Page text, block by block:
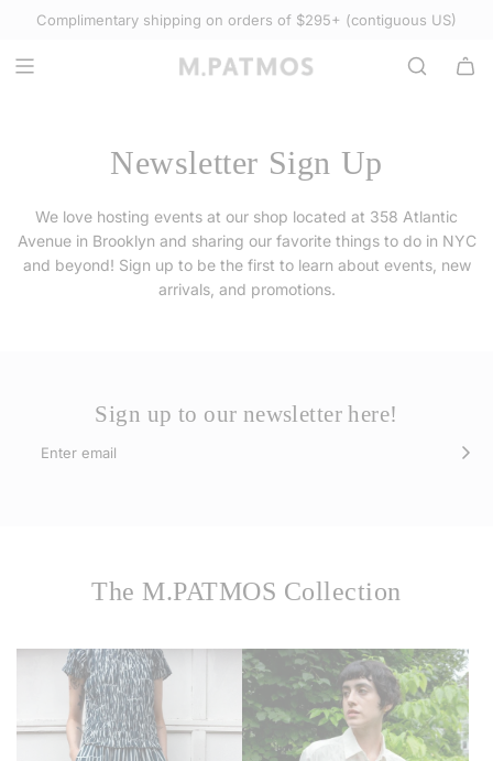
Select Accessories
Complimentary shipping on orders of $295+ (contiguous US)
Newsletter Sign Up
We love hosting events at our shop located at 358 Atlantic
Avenue in Brooklyn and sharing our favorite things to do in NYC
and beyond! Sign up to be the first to learn about events, new
arrivals, and promotions.
Sign up to our newsletter here!
The M.PATMOS Collection